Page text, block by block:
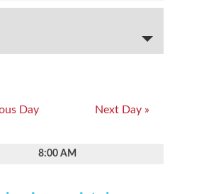
Day Next Day »
8:00 AM